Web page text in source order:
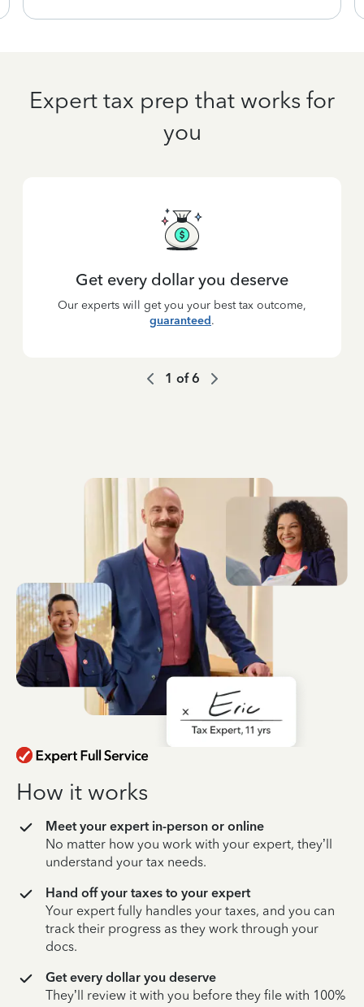
Expert tax prep that works for
you
Get every dollar you deserve
Our experts will get you your best tax outcome,
guaranteed.
1 of6
How it works
Meet your expert in-person or online
No matter how you work with your expert, they’ll
understand your tax needs.
Hand off your taxes to your expert
Your expert fully handles your taxes, and you can
track their progress as they work through your
docs.
Get every dollar you deserve
They’ll review it with you before they file with 100%